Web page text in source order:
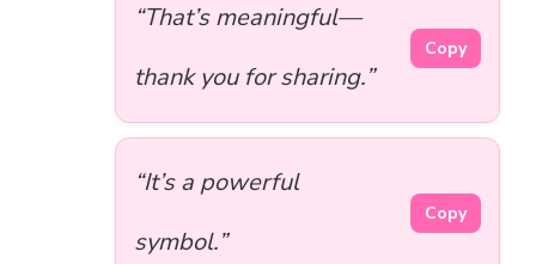
“That’s meaningful—
thank you for sharing.”
Copy
“It’s a powerful
symbol.”
Copy